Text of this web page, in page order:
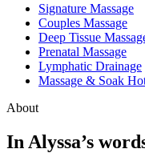
Signature Massage
Couples Massage
Deep Tissue
Prenatal Massage
Lymphatic Drainage
Massage & Soak
About
In Alyssa’s